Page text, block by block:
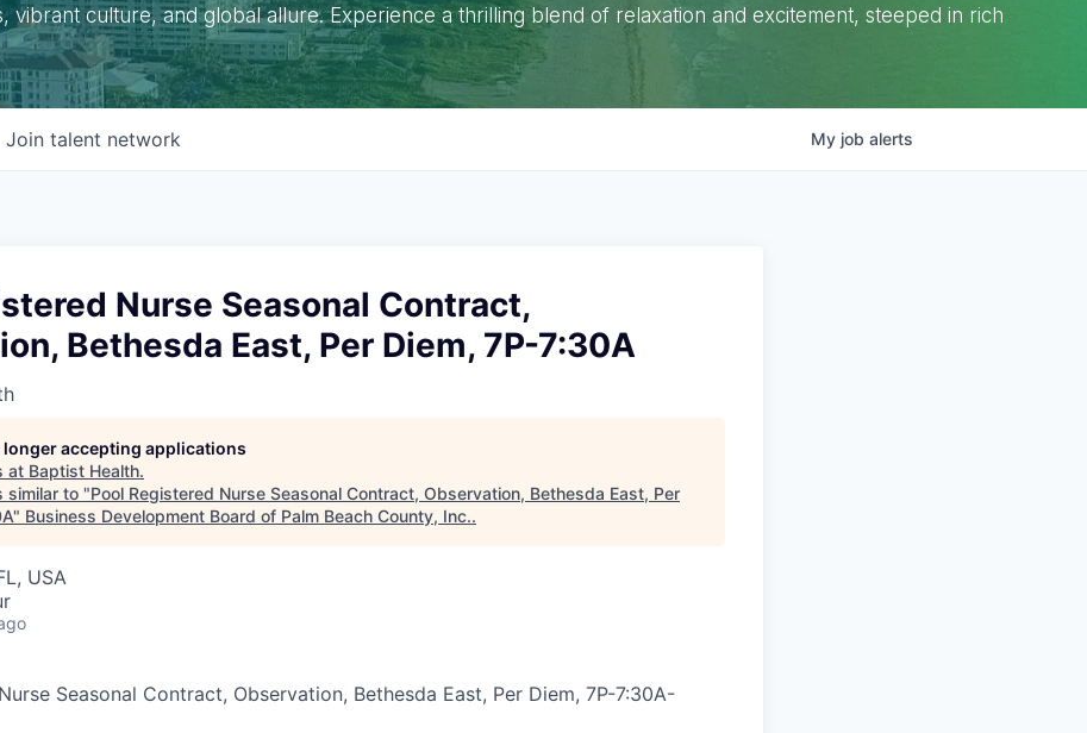
vibrant culture, and global allure. Experience a thrilling blend of relaxation and excitement, steeped in rich
Join talent network My job alerts
Nurse Seasonal Contract,
Bethesda East, Per Diem, 7P-7:30A
longer accepting applications
at Baptist Health.
similar to "Pool Registered Nurse Seasonal Contract, Observation, Bethesda East, Per
" Business Development Board of Palm Beach County, Inc..
USA
Seasonal Contract, Observation, Bethesda East, Per Diem, 7P-7:30A-